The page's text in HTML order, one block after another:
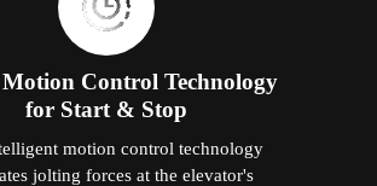
Control Technology
for Start & Stop
motion control technology
jolting forces at the elevator's